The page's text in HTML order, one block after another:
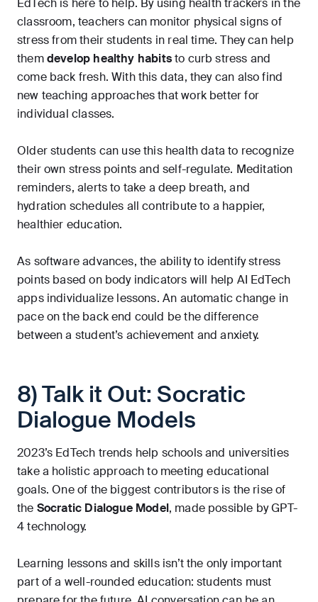
classroom, teachers can monitor physical signs of
stress from their students in real time. They can help
themdevelop healthy habitsto curb stress and
come back fresh. With this data, they can also find
new teaching approaches that work better for
individual classes.
Older students can use this health data to recognize
their own stress points and self-regulate. Meditation
reminders, alerts to take a deep breath, and
hydration schedules all contribute to a happier,
healthier education.
As software advances, the ability to identify stress
points based on body indicators will help AI EdTech
apps individualize lessons. An automatic change in
pace on the back end could be the difference
between a student’s achievement and anxiety.
8) Talk it Out: Socratic
Dialogue Models
2023’s EdTech trends help schools and universities
take a holistic approach to meeting educational
goals. One of the biggest contributors is the rise of
the Socratic Dialogue Model, made possible by GPT-
4 technology.
Learning lessons and skills isn’t the only important
part of a well-rounded education: students must